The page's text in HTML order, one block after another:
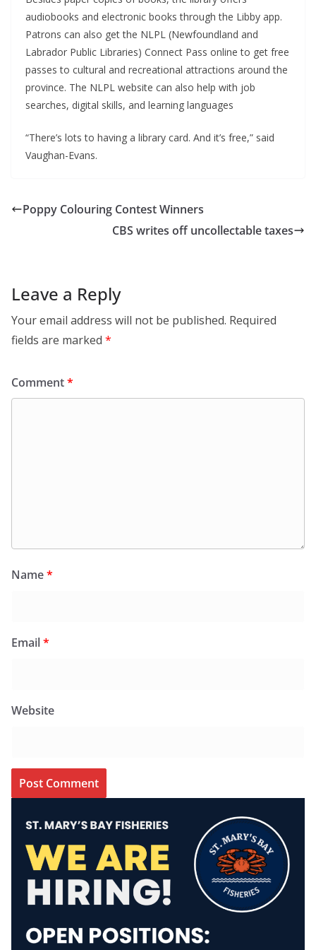
audiobooks and electronic books through the Libby app.
Patrons can also get the NLPL (Newfoundland and
Labrador Public Libraries) Connect Pass online to get free
passes to cultural and recreational attractions around the
province. The NLPL website can also help with job
searches, digital skills, and learning languages
“There’s lots to having a library card. And it’s free,” said
Vaughan-Evans.
Poppy Colouring Contest Winners
CBS writes off uncollectable taxes
Leave a Reply
Your email address will not be published. Required
fields are marked *
Comment*
Name*
Email*
Website